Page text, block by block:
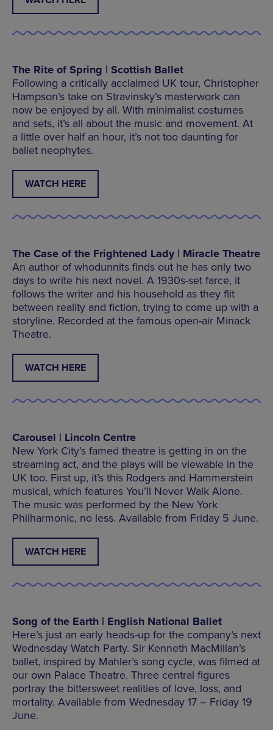
The Rite of Spring | Scottish Ballet
Following a critically acclaimed UK tour, Christopher
Hampson’s take on Stravinsky’s masterwork can
now be enjoyed by all. With minimalist costumes
and sets, it’s all about the music and movement. At
a little over half an hour, it’s not too daunting for
ballet neophytes.
WATCH HERE
The Case of the Frightened Lady | Miracle Theatre
An author of whodunnits finds out he has only two
days to write his next novel. A 1930s-set farce, it
follows the writer and his household as they flit
between reality and fiction, trying to come up with a
storyline. Recorded at the famous open-air Minack
Theatre.
WATCH HERE
Carousel | Lincoln Centre
New York City’s famed theatre is getting in on the
streaming act, and the plays will be viewable in the
UK too. First up, it’s this Rodgers and Hammerstein
musical, which features You’ll Never Walk Alone.
The music was performed by the New York
Philharmonic, no less. Available from Friday 5 June.
WATCH HERE
Song of the Earth | English National Ballet
Here’s just an early heads-up for the company’s next
Wednesday Watch Party. Sir Kenneth MacMillan’s
ballet, inspired by Mahler’s song cycle, was filmed at
our own Palace Theatre. Three central figures
portray the bittersweet realities of love, loss, and
mortality. Available from Wednesday 17 – Friday 19
June.